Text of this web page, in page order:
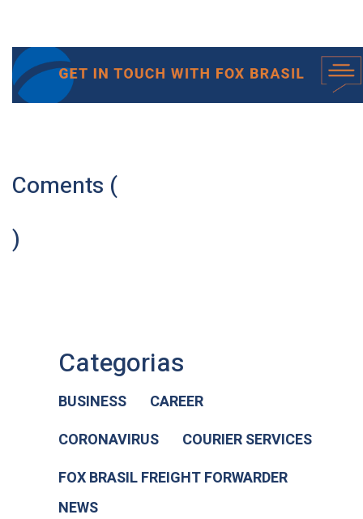
Coments (
)
Categorias
BUSINESS
CAREER
CORONAVIRUS
COURIER SERVICES
FOX BRASIL FREIGHT FORWARDER
NEWS